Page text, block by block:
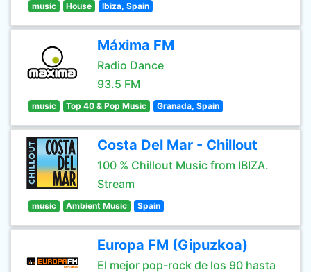
music House Ibiza, Spain
Máxima FM
Radio Dance
93.5 FM
music Top 40 & Pop Music Granada, Spain
Costa Del Mar - Chillout
100 % Chillout Music from IBIZA.
Stream
music Ambient Music Spain
Europa FM (Gipuzkoa)
El mejor pop-rock de los 90 hasta